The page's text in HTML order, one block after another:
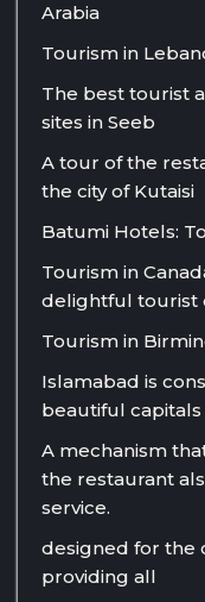
Arabia
Tourism in
The best tourist
sites in Seeb
A tour of the
the city of Kutaisi
Batumi Hotels:
Tourism in
delightful tourist
Tourism in
Islamabad is
beautiful
A mechanism
the restaurant
service.
designed for the
providing all